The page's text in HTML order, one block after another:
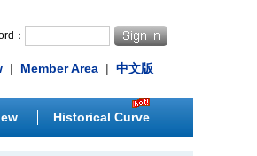
：
| Member Area | 中文版
Historical Curve